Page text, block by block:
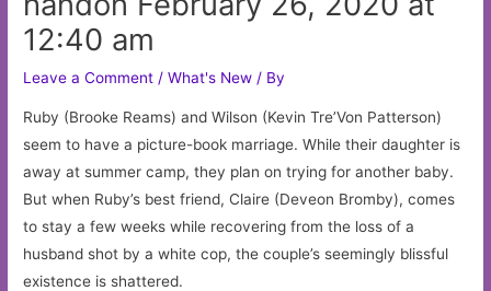
12:40 am
Leave a Comment /What's New / By
Ruby (Brooke Reams) and Wilson (Kevin Tre’Von Patterson)
seem to have a picture-book marriage. While their daughter is
away at summer camp, they plan on trying for another baby.
But when Ruby’s best friend, Claire (Deveon Bromby), comes
to stay a few weeks while recovering from the loss of a
husband shot by a white cop, the couple’s seemingly blissful
existence is shattered.